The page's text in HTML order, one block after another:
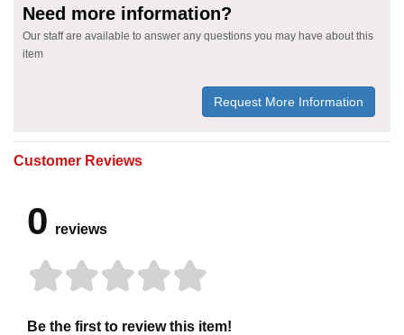
Need more information?
Our staff are available to answer any questions you may have about this
item
Request More Information
Customer Reviews
0 reviews
Be the first to review this item!